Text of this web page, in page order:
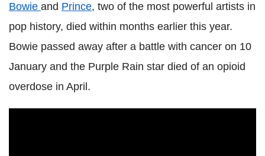
Bowie and Prince, two of the most powerful artists in
pop history, died within months earlier this year.
Bowie passed away after a battle with cancer on 10
January and the Purple Rain star died of an opioid
overdose in April.